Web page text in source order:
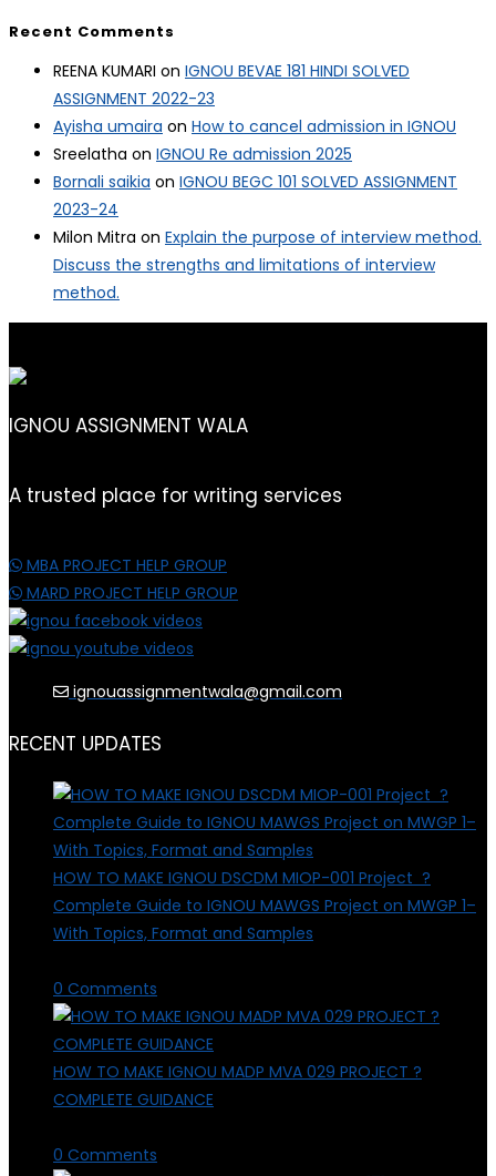
Recent Comments
REENA KUMARI on IGNOU BEVAE 181 HINDI SOLVED
ASSIGNMENT 2022-23
Ayisha umaira on How to cancel admission in IGNOU
Sreelatha on IGNOU Re admission 2025
Bornali saikia on IGNOU BEGC 101 SOLVED ASSIGNMENT
2023-24
Milon Mitra on Explain the purpose of interview method.
Discuss the strengths and limitations of interview
method.
IGNOU ASSIGNMENT WALA
A trusted place for writing services
MBA PROJECT HELP GROUP
MARD PROJECT HELP GROUP
ignouassignmentwala@gmail.com
RECENT UPDATES
HOW TO MAKE IGNOU DSCDM MIOP-001 Project ?
Complete Guide to IGNOU MAWGS Project on MWGP 1–
With Topics, Format and Samples
0 Comments
HOW TO MAKE IGNOU MADP MVA 029 PROJECT ?
COMPLETE GUIDANCE
0 Comments